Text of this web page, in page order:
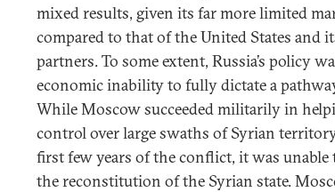
mixed results, given its far more limited
compared to that of the United States and
partners. To some extent, Russia’s policy
economic inability to fully dictate a
While Moscow succeeded militarily in
control over large swaths of Syrian
first few years of the conflict, it was unable
the reconstitution of the Syrian state.